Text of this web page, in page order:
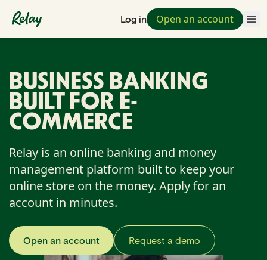
Log in Open an account
BUSINESS BANKING
BUILT FOR E-
COMMERCE
Relay is an online banking and money
management platform built to keep your
online store on the money. Apply for an
account in minutes.
Open an account Request a demo